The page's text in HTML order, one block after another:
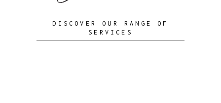
DISCOVER OUR RANGE OF
SERVICES